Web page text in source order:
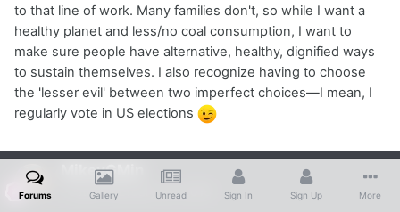
to that line of work. Many families don't, so while I want a
healthy planet and less/no coal consumption, I want to
make sure people have alternative, healthy, dignified ways
to sustain themselves. I also recognize having to choose
the 'lesser evil' between two imperfect choices—I mean, I
regularly vote in US elections
MikeyGMin
PostedFebruary 24, 2016
Forums Gallery Unread Sign In Sign Up More